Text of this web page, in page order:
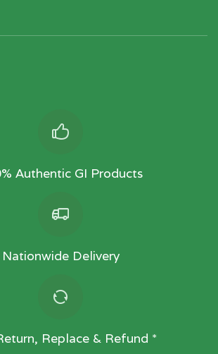
Authentic GI Products
Nationwide Delivery
Replace & Refund *